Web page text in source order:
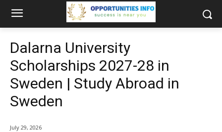
Dalarna University
Scholarships 2027-28 in
Sweden | Study Abroad in
Sweden
July 29, 2026